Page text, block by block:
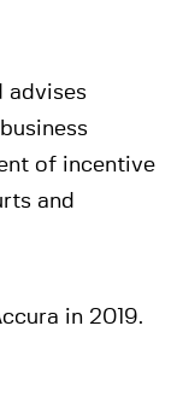
advises
of incentive
and
in 2019.